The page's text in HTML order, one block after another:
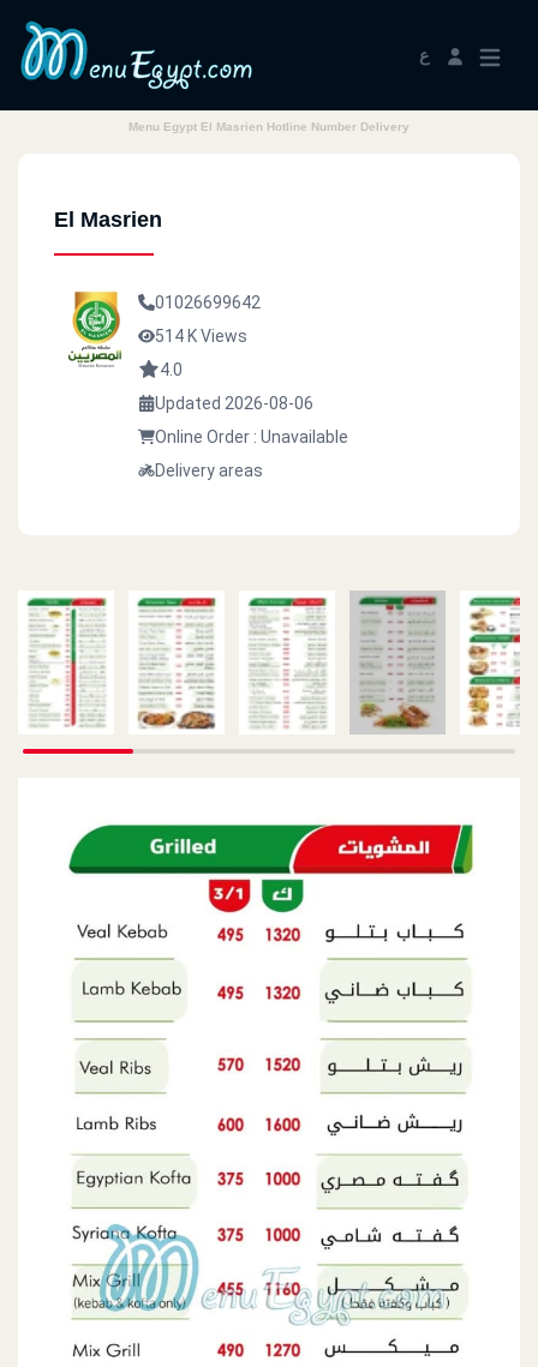
ع
Menu Egypt El Masrien Hotline Number Delivery
El Masrien
01026699642
514 K Views
4.0
Updated 2026-08-06
Online Order : Unavailable
Delivery areas